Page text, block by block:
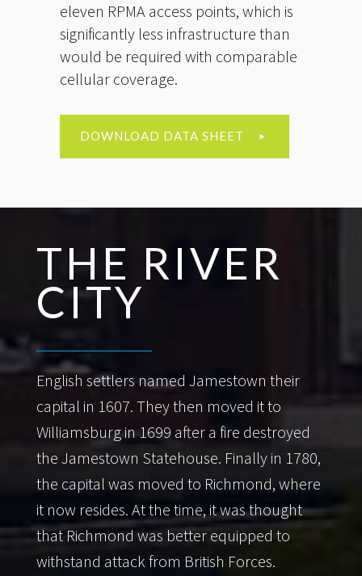
eleven RPMA access points, which is
significantly less infrastructure than
would be required with comparable
cellular coverage.
DOWNLOAD DATA SHEET
THE RIVER
CITY
English settlers named Jamestown their
capital in 1607. They then moved it to
Williamsburg in 1699 after a fire destroyed
the Jamestown Statehouse. Finally in 1780,
the capital was moved to Richmond, where
it now resides. At the time, it was thought
that Richmond was better equipped to
withstand attack from British Forces.